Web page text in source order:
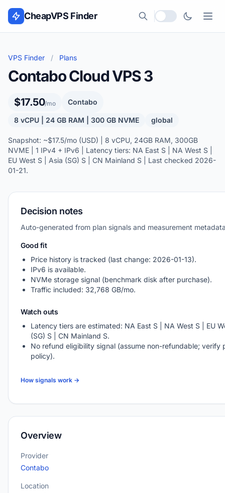
Skip to content
CheapVPS Finder
Local currency
VPS Finder / Plans
Contabo Cloud VPS 3
$17.50/mo Contabo
8 vCPU | 24 GB RAM | 300 GB NVME global
Snapshot: ~$17.5/mo (USD) | 8 vCPU, 24GB RAM, 300GB
NVME | 1 IPv4 + IPv6 | Latency tiers: NA East S | NA West S |
EU West S | Asia (SG) S | CN Mainland S | Last checked 2026-
01-21.
Decision notes
Auto-generated from plan signals and measurement
Good fit
Price history is tracked (last change: 2026-01-13).
IPv6 is available.
NVMe storage signal (benchmark disk after purchase).
Traffic included: 32,768 GB/mo.
Watch outs
Latency tiers are estimated: NA East S | NA West S | EU
(SG) S | CN Mainland S.
No refund eligibility signal (assume non-refundable; verify
policy).
How signals work →
Overview
Provider
Contabo
Location